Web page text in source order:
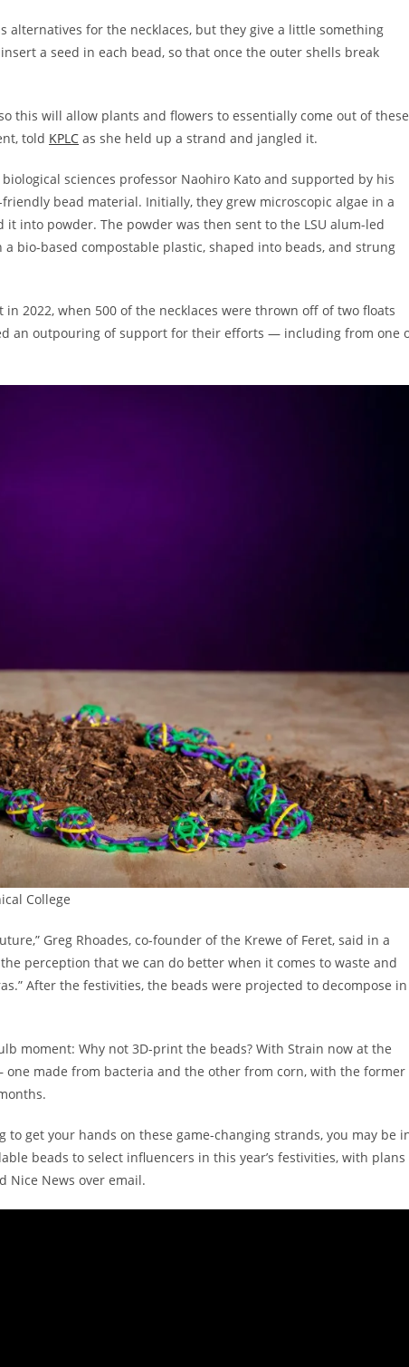
alternatives for the necklaces, but they give a little something
a seed in each bead, so that once the outer shells break
this will allow plants and flowers to essentially come out of these
told KPLC as she held up a strand and jangled it.
sciences professor Naohiro Kato and supported by his
bead material. Initially, they grew microscopic algae in a
it into powder. The powder was then sent to the LSU alum-led
bio-based compostable plastic, shaped into beads, and strung
2022, when 500 of the necklaces were thrown off of two floats
an outpouring of support for their efforts — including from one
College
Greg Rhoades, co-founder of the Krewe of Feret, said in a
perception that we can do better when it comes to waste and
After the festivities, the beads were projected to decompose in
moment: Why not 3D-print the beads? With Strain now at the
made from bacteria and the other from corn, with the former
to get your hands on these game-changing strands, you may be
beads to select influencers in this year’s festivities, with plans
Nice News over email.